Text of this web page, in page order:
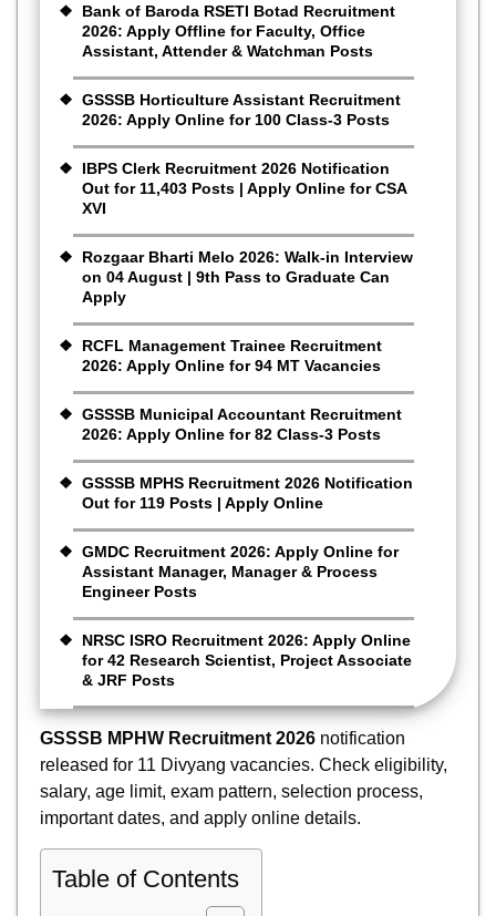
Bank of Baroda RSETI Botad Recruitment
2026: Apply Offline for Faculty, Office
Assistant, Attender & Watchman Posts
GSSSB Horticulture Assistant Recruitment
2026: Apply Online for 100 Class-3 Posts
IBPS Clerk Recruitment 2026 Notification
Out for 11,403 Posts | Apply Online for CSA
XVI
Rozgaar Bharti Melo 2026: Walk-in Interview
on 04 August | 9th Pass to Graduate Can
Apply
RCFL Management Trainee Recruitment
2026: Apply Online for 94 MT Vacancies
GSSSB Municipal Accountant Recruitment
2026: Apply Online for 82 Class-3 Posts
GSSSB MPHS Recruitment 2026 Notification
Out for 119 Posts | Apply Online
GMDC Recruitment 2026: Apply Online for
Assistant Manager, Manager & Process
Engineer Posts
NRSC ISRO Recruitment 2026: Apply Online
for 42 Research Scientist, Project Associate
& JRF Posts
GSSSB MPHW Recruitment 2026 notification
released for 11 Divyang vacancies. Check eligibility,
salary, age limit, exam pattern, selection process,
important dates, and apply online details.
Table of Contents